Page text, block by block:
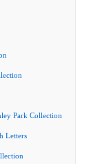
Park Collection
Letters